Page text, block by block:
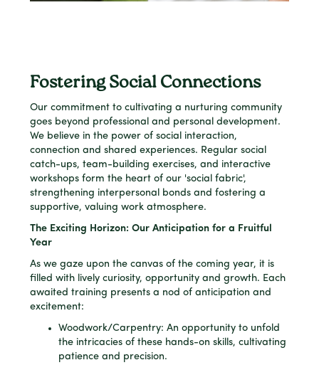
Fostering Social Connections
Our commitment to cultivating a nurturing community
goes beyond professional and personal development.
We believe in the power of social interaction,
connection and shared experiences. Regular social
catch-ups, team-building exercises, and interactive
workshops form the heart of our 'social fabric',
strengthening interpersonal bonds and fostering a
supportive, valuing work atmosphere.
The Exciting Horizon: Our Anticipation for a Fruitful
Year
As we gaze upon the canvas of the coming year, it is
filled with lively curiosity, opportunity and growth. Each
awaited training presents a nod of anticipation and
excitement:
Woodwork/Carpentry: An opportunity to unfold
the intricacies of these hands-on skills, cultivating
patience and precision.